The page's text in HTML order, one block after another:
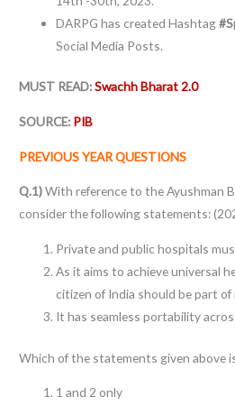
DARPG has created Hashtag
Social Media Posts.
MUST READ:Swachh Bharat 2.0
SOURCE: PIB
PREVIOUS YEAR QUESTIONS
Q.1)With reference to the Ayushman
consider the following statements:
Private and public hospitals
As it aims to achieve universal
citizen of India should be part
It has seamless portability
Which of the statements given above
1 and 2 only